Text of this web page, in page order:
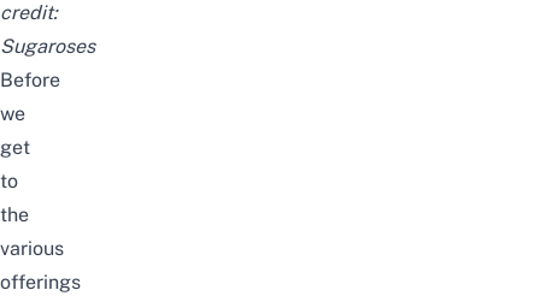
credit:
Sugaroses
Before
we
get
to
the
various
offerings